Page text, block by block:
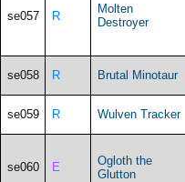
se057 R
Molten
Destroyer
se058 R Brutal Minotaur
se059 R Wulven Tracker
se060 E
Ogloth the
Glutton